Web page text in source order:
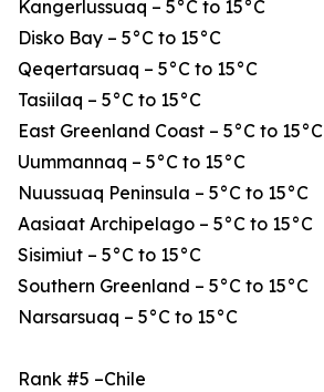
Kangerlussuaq – 5°C to 15°C
Disko Bay – 5°C to 15°C
Qeqertarsuaq – 5°C to 15°C
Tasiilaq – 5°C to 15°C
East Greenland Coast – 5°C to 15°C
Uummannaq – 5°C to 15°C
Nuussuaq Peninsula – 5°C to 15°C
Aasiaat Archipelago – 5°C to 15°C
Sisimiut – 5°C to 15°C
Southern Greenland – 5°C to 15°C
Narsarsuaq – 5°C to 15°C
Rank #5 –Chile